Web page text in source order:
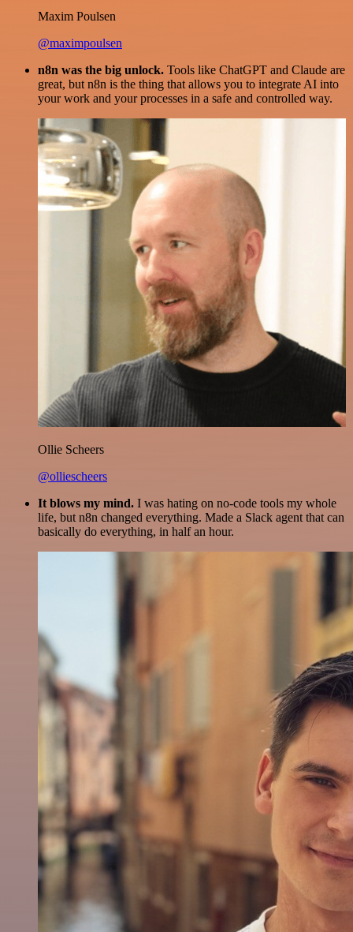
Maxim Poulsen
@maximpoulsen
n8n was the big unlock. Tools like ChatGPT and Claude are
great, but n8n is the thing that allows you to integrate AI into
your work and your processes in a safe and controlled way.
Ollie Scheers
@olliescheers
It blows my mind. I was hating on no-code tools my whole
life, but n8n changed everything. Made a Slack agent that can
basically do everything, in half an hour.